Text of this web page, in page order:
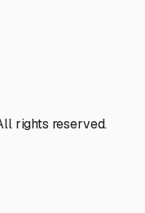
rights reserved.